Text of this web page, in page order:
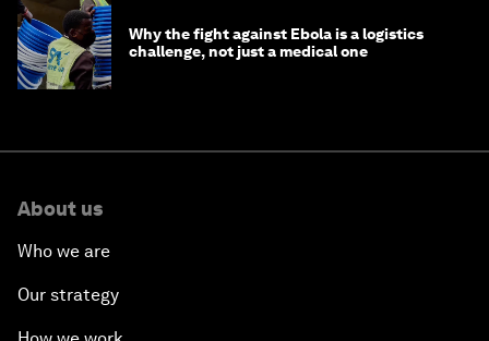
Why the fight against Ebola is a logistics
challenge, not just a medical one
About us
Who we are
Our strategy